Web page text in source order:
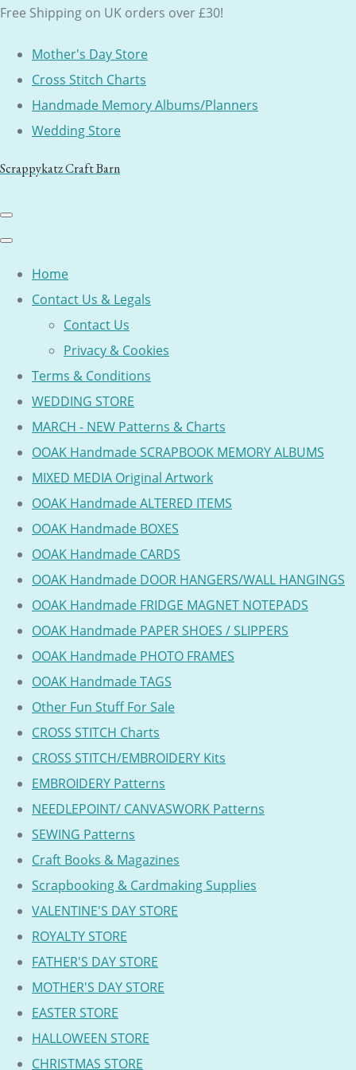
Free Shipping on UK orders over £30!
Mother's Day Store
Cross Stitch Charts
Handmade Memory Albums/Planners
Wedding Store
Scrappykatz Craft Barn
Home
Contact Us & Legals
Contact Us
Privacy & Cookies
Terms & Conditions
WEDDING STORE
MARCH - NEW Patterns & Charts
OOAK Handmade SCRAPBOOK MEMORY ALBUMS
MIXED MEDIA Original Artwork
OOAK Handmade ALTERED ITEMS
OOAK Handmade BOXES
OOAK Handmade CARDS
OOAK Handmade DOOR HANGERS/WALL HANGINGS
OOAK Handmade FRIDGE MAGNET NOTEPADS
OOAK Handmade PAPER SHOES / SLIPPERS
OOAK Handmade PHOTO FRAMES
OOAK Handmade TAGS
Other Fun Stuff For Sale
CROSS STITCH Charts
CROSS STITCH/EMBROIDERY Kits
EMBROIDERY Patterns
NEEDLEPOINT/ CANVASWORK Patterns
SEWING Patterns
Craft Books & Magazines
Scrapbooking & Cardmaking Supplies
VALENTINE'S DAY STORE
ROYALTY STORE
FATHER'S DAY STORE
MOTHER'S DAY STORE
EASTER STORE
HALLOWEEN STORE
CHRISTMAS STORE